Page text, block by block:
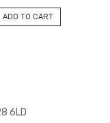
ADD TO CART
6LD